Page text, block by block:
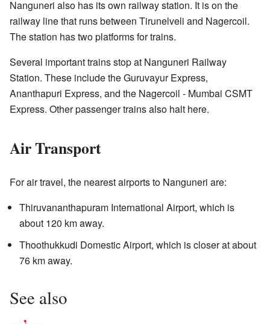
Nanguneri also has its own railway station. It is on the
railway line that runs between Tirunelveli and Nagercoil.
The station has two platforms for trains.
Several important trains stop at Nanguneri Railway
Station. These include the Guruvayur Express,
Ananthapuri Express, and the Nagercoil - Mumbai CSMT
Express. Other passenger trains also halt here.
Air Transport
For air travel, the nearest airports to Nanguneri are:
Thiruvananthapuram International Airport, which is
about 120 km away.
Thoothukkudi Domestic Airport, which is closer at about
76 km away.
See also